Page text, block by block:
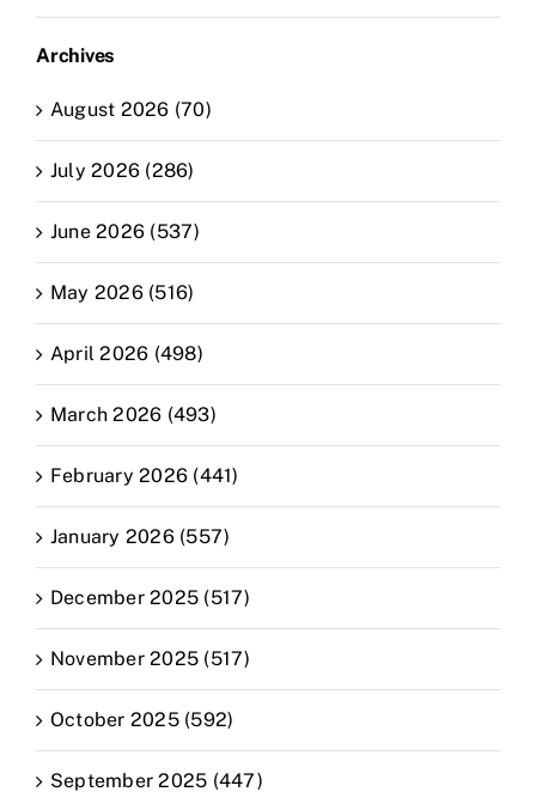
Archives
August 2026 (70)
July 2026 (286)
June 2026 (537)
May 2026 (516)
April 2026 (498)
March 2026 (493)
February 2026 (441)
January 2026 (557)
December 2025 (517)
November 2025 (517)
October 2025 (592)
September 2025 (447)